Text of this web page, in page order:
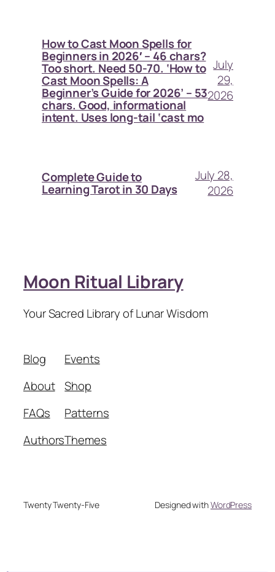
How to Cast Moon Spells for
Beginners in 2026′ – 46 chars?
Too short. Need 50-70. ‘How to
Cast Moon Spells: A
Beginner’s Guide for 2026’ – 53
chars. Good, informational
intent. Uses long-tail ‘cast mo
July
29,
2026
Complete Guide to
Learning Tarot in 30 Days
July 28,
2026
Moon Ritual Library
Your Sacred Library of Lunar Wisdom
Blog
About
FAQs
Authors
Events
Shop
Patterns
Themes
Twenty Twenty-Five Designed withWordPress